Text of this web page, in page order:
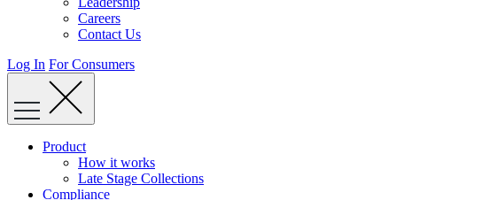
Careers
Contact Us
Log In For Consumers
Product
How it works
Late Stage Collections
Compliance